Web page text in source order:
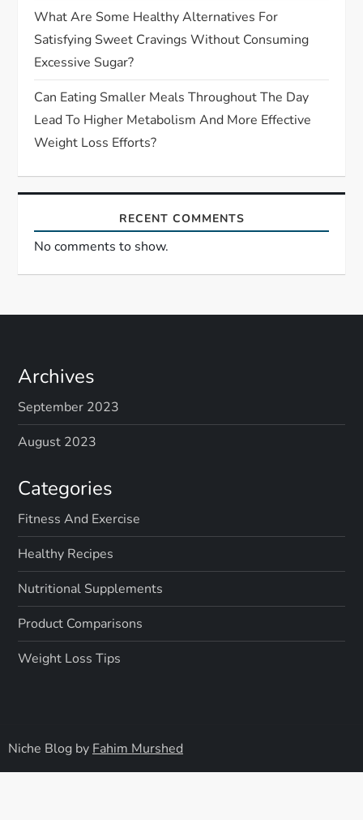
What Are Some Healthy Alternatives For
Satisfying Sweet Cravings Without Consuming
Excessive Sugar?
Can Eating Smaller Meals Throughout The Day
Lead To Higher Metabolism And More Effective
Weight Loss Efforts?
RECENT COMMENTS
No comments to show.
Archives
September 2023
August 2023
Categories
Fitness And Exercise
Healthy Recipes
Nutritional Supplements
Product Comparisons
Weight Loss Tips
Niche Blog by Fahim Murshed